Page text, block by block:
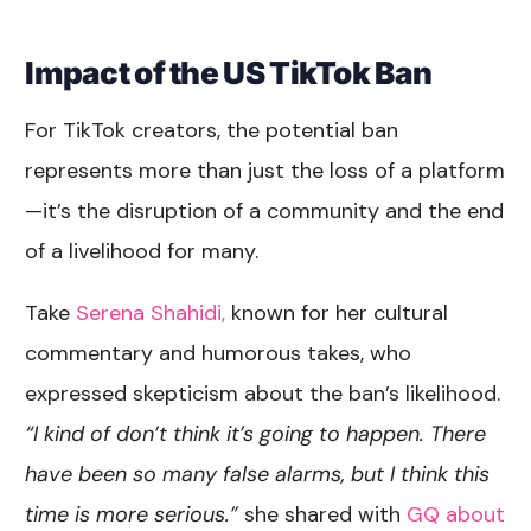
Impact of the US TikTok Ban
For TikTok creators, the potential ban
represents more than just the loss of a platform
—it’s the disruption of a community and the end
of a livelihood for many.
Take Serena Shahidi, known for her cultural
commentary and humorous takes, who
expressed skepticism about the ban’s likelihood.
“I kind of don’t think it’s going to happen. There
have been so many false alarms, but I think this
time is more serious.”she shared with GQ about